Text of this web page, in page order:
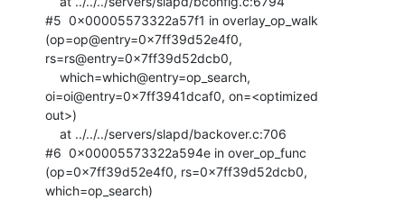
#5  0x00005573322a57f1 in overlay_op_walk
(op=op@entry=0x7ff39d52e4f0,
rs=rs@entry=0x7ff39d52dcb0,
oi=oi@entry=0x7ff3941dcaf0, on=<optimized
out>)
#6  0x00005573322a594e in over_op_func
(op=0x7ff39d52e4f0, rs=0x7ff39d52dcb0,
which=op_search)